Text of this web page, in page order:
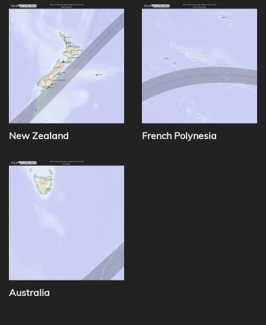
New Zealand French Polynesia
Australia